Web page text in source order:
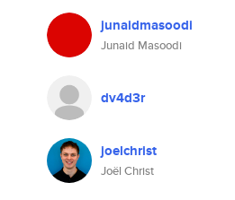
junaidmasoodi
Junaid Masoodi
dv4d3r
joelchrist
Joël Christ